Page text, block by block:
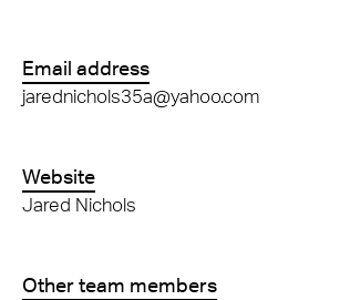
Email address
jarednichols35a@yahoo.com
Website
Jared Nichols
Other team members